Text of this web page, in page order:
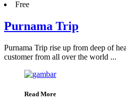
Free
Purnama Trip
Purnama Trip rise up from deep of
customer from all over the world ...
Read More